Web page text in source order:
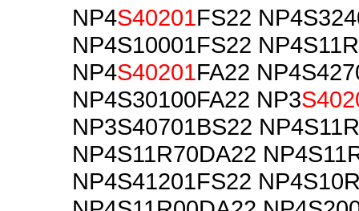
NP4S40201FS22
NP4S10001FS22
NP4S40201FA22
NP4S30100FA22 NP3
NP3S40701BS22
NP4S11R70DA22
NP4S41201FS22